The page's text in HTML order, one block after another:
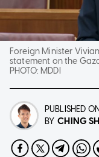
Foreign Minister
statement on the
PHOTO: MDDI
PUBLISHED ON
BY CHING